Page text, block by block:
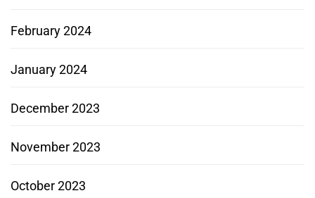
February 2024
January 2024
December 2023
November 2023
October 2023